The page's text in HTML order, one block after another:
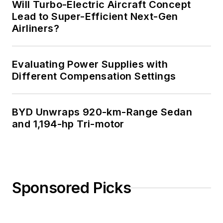
Will Turbo-Electric Aircraft Concept
Lead to Super-Efficient Next-Gen
Airliners?
Evaluating Power Supplies with
Different Compensation Settings
BYD Unwraps 920-km-Range Sedan
and 1,194-hp Tri-motor
Sponsored Picks